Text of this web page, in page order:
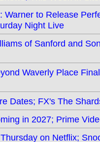
Warner to Release
Night Live
of Sanford and
Waverly Place
Dates; FX's The
in 2027; Prime
on Netflix;